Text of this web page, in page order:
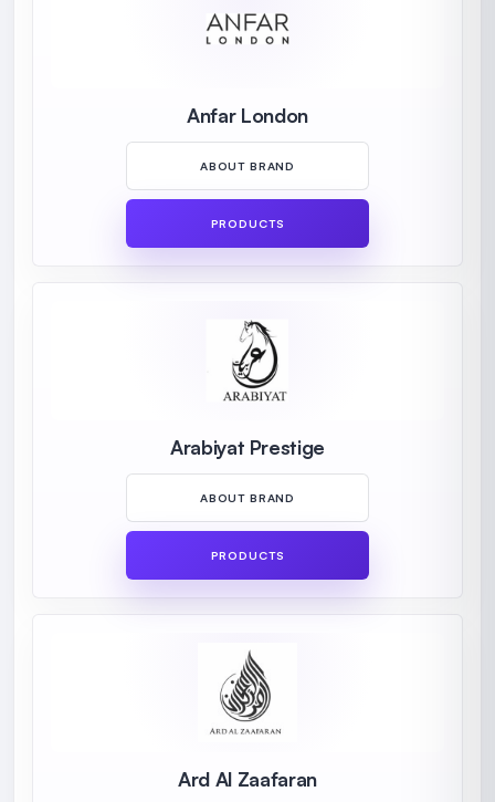
Anfar London
ABOUT BRAND
PRODUCTS
Arabiyat Prestige
ABOUT BRAND
PRODUCTS
Ard Al Zaafaran